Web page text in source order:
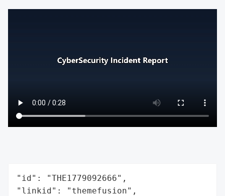
"id": "THE1779092666",
"linkid": "themefusion",